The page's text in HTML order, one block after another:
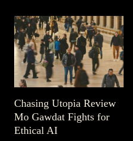
Chasing Utopia Review
Mo Gawdat Fights for
Ethical AI